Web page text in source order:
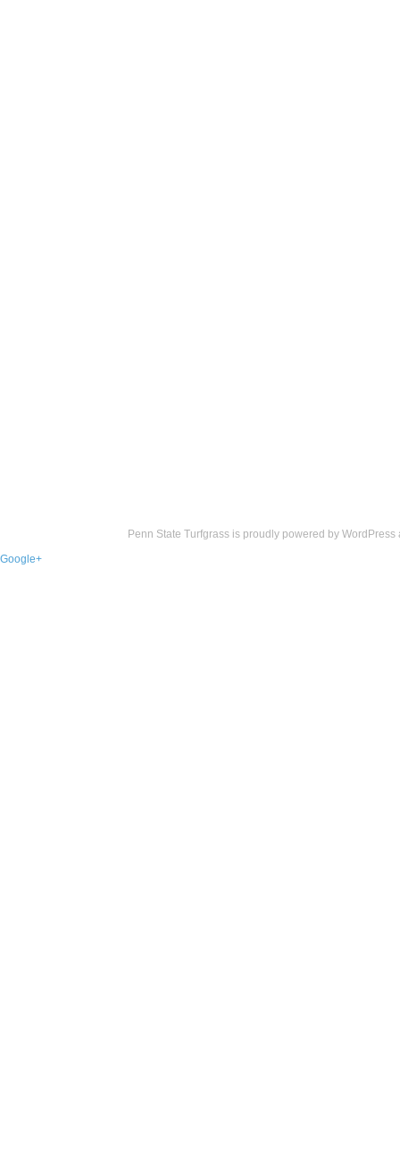
Penn State Turfgrass is proudly powered by WordPress
Google+